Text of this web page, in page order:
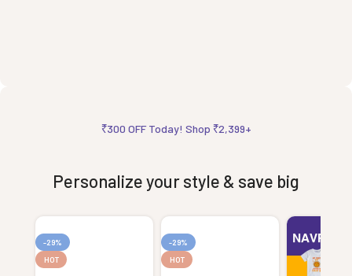
₹300 OFF Today! Shop ₹2,399+
Personalize your style & save big
-29%
HOT
-29%
HOT